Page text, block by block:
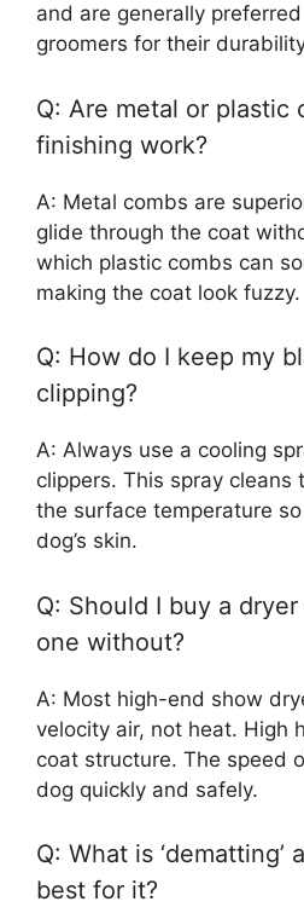
and are generally
groomers for their
Q: Are metal or plastic
finishing work?
A: Metal combs are
glide through the coat
which plastic combs can
making the coat look fuzzy.
Q: How do I keep my
clipping?
A: Always use a cooling
clippers. This spray cleans
the surface temperature
dog’s skin.
Q: Should I buy a
one without?
A: Most high-end show
velocity air, not heat. High
coat structure. The speed
dog quickly and safely.
Q: What is ‘dematting’
best for it?